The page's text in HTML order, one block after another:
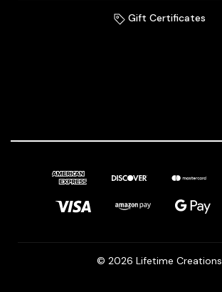
Gift Certificates
© 2026 Lifetime Creations